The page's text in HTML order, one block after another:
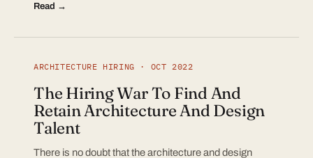
Read →
ARCHITECTURE HIRING · OCT 2022
The Hiring War To Find And
Retain Architecture And Design
Talent
There is no doubt that the architecture and design